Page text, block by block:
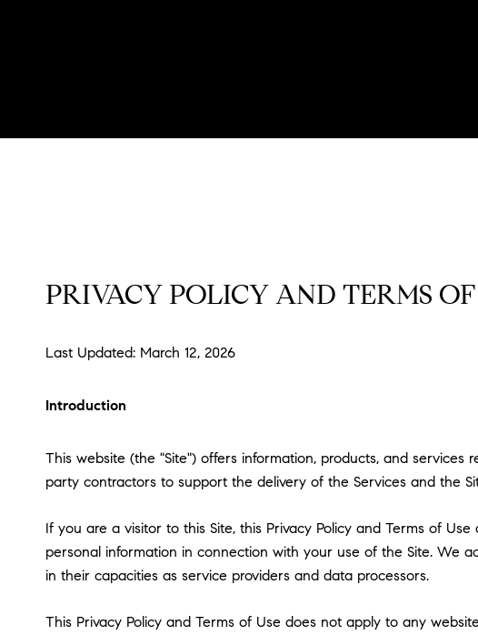
PRIVACY POLICY AND TERMS OF
Last Updated: March 12, 2026
Introduction
This website (the "Site") offers information, products, and
party contractors to support the delivery of the Services and the
If you are a visitor to this Site, this Privacy Policy and Terms of
personal information in connection with your use of the Site. We
in their capacities as service providers and data processors.
This Privacy Policy and Terms of Use does not apply to any